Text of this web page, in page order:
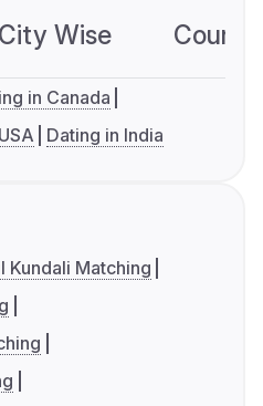
City Wise
in Canada
Dating in India
Kundali Matching